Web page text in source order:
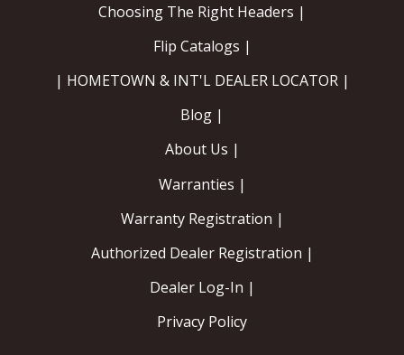
Choosing The Right Headers |
Flip Catalogs |
| HOMETOWN & INT'L DEALER LOCATOR |
Blog |
About Us |
Warranties |
Warranty Registration |
Authorized Dealer Registration |
Dealer Log-In |
Privacy Policy